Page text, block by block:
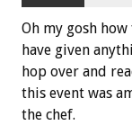
Oh my gosh
have given
hop over and
this event was
the chef.